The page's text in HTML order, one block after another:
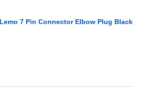
7 Pin Connector Elbow Plug Black